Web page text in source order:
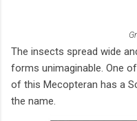
The insects spread wide
forms unimaginable. One
of this Mecopteran has a
the name.